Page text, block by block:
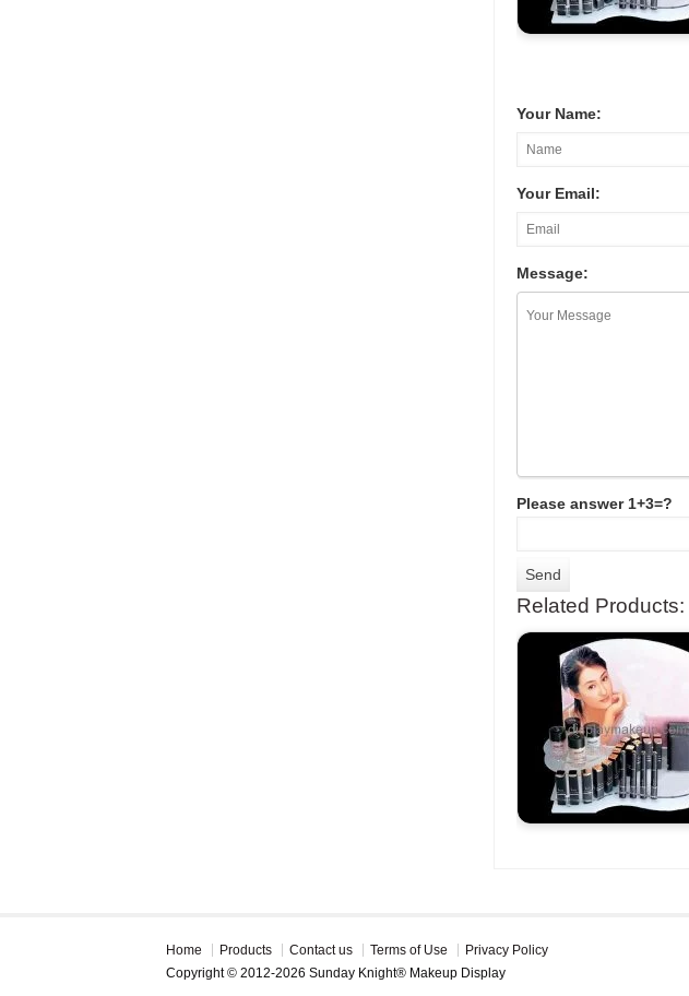
Your Name:
Your Email:
Message:
Please answer 1+3=?
Related Products:
Home Products Contact us Terms of Use
Privacy Policy
Copyright © 2012-2026 Sunday Knight® Makeup Display